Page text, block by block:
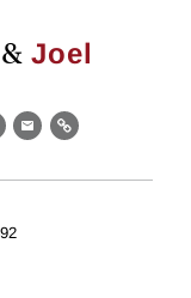
& Joel
EmailLink